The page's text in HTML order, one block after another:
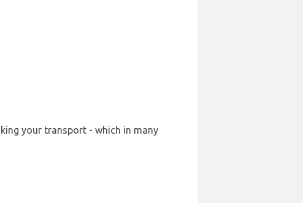
your transport - which in many